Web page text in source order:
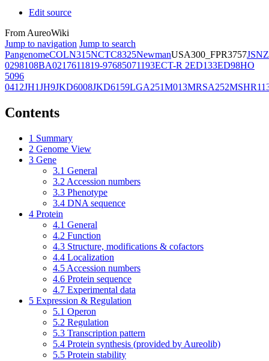
Edit source
From AureoWiki
Jump to navigation Jump to search
PangenomeCOLN315NCTC8325NewmanUSA300_FPR3757JSNZ
0298108BA0217611819-97685071193ECT-R 2ED133ED98HO
5096
0412JH1JH9JKD6008JKD6159LGA251M013MRSA252
Contents
1 Summary
2 Genome View
3 Gene
3.1 General
3.2 Accession numbers
3.3 Phenotype
3.4 DNA sequence
4 Protein
4.1 General
4.2 Function
4.3 Structure, modifications & cofactors
4.4 Localization
4.5 Accession numbers
4.6 Protein sequence
4.7 Experimental data
5 Expression & Regulation
5.1 Operon
5.2 Regulation
5.3 Transcription pattern
5.4 Protein synthesis (provided by Aureolib)
5.5 Protein stability